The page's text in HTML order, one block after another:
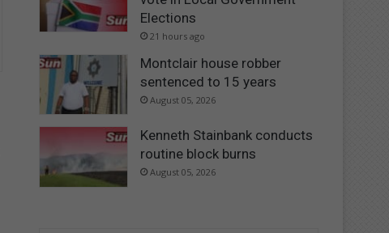
Elections
21 hours ago
Montclair house robber
sentenced to 15 years
August 05, 2026
Kenneth Stainbank conducts
routine block burns
August 05, 2026